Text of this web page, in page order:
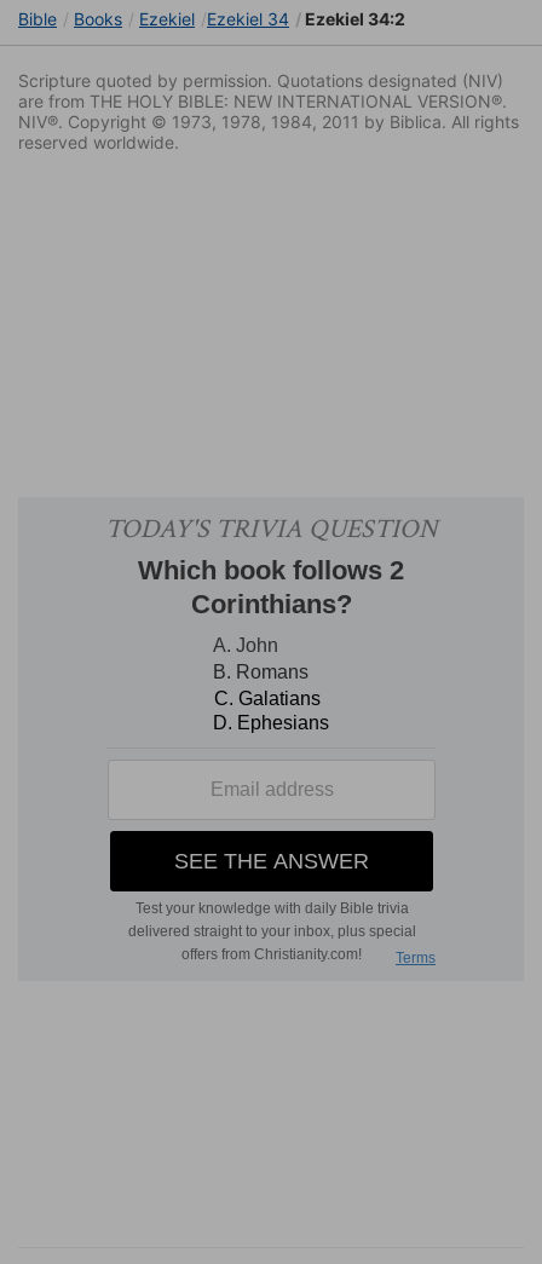
Bible Books Ezekiel Ezekiel 34 Ezekiel 34:2
Scripture quoted by permission. Quotations designated (NIV)
are from THE HOLY BIBLE: NEW INTERNATIONAL VERSION®.
NIV®. Copyright © 1973, 1978, 1984, 2011 by Biblica. All rights
reserved worldwide.